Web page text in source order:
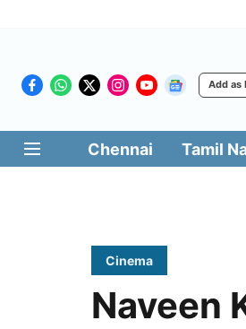
Add as
Chennai Tamil
Cinema
Naveen